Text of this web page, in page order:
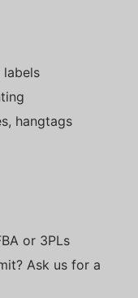
labels
hangtags
or 3PLs
Ask us for a